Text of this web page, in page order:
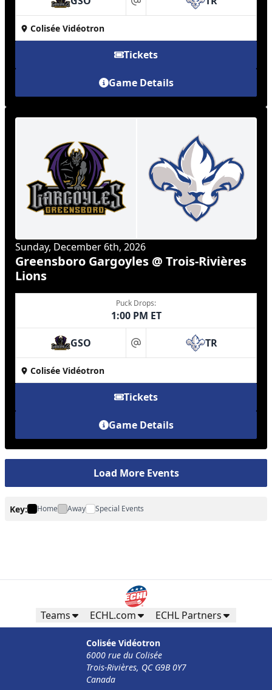
at
Colisée Vidéotron
Tickets
Game Details
Sunday, December 6th, 2026
Greensboro Gargoyles @ Trois-Rivières
Lions
Puck Drops:
1:00 PM ET
GSO at TR
Colisée Vidéotron
Tickets
Game Details
Load More Events
Key: Home Away Special Events
Teams ECHL.com ECHL Partners
Colisée Vidéotron
6000 rue du Colisée
Trois-Rivières, QC G9B 0Y7
Canada